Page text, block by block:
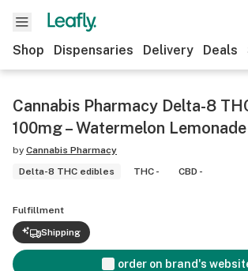
Shop Dispensaries Delivery Deals
Cannabis Pharmacy Delta-8
100mg – Watermelon
by Cannabis Pharmacy
Delta-8 THC edibles
THC - CBD -
Fulfillment
Shipping
order on brand's